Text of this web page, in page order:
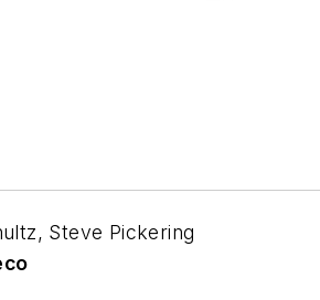
Steve Pickering